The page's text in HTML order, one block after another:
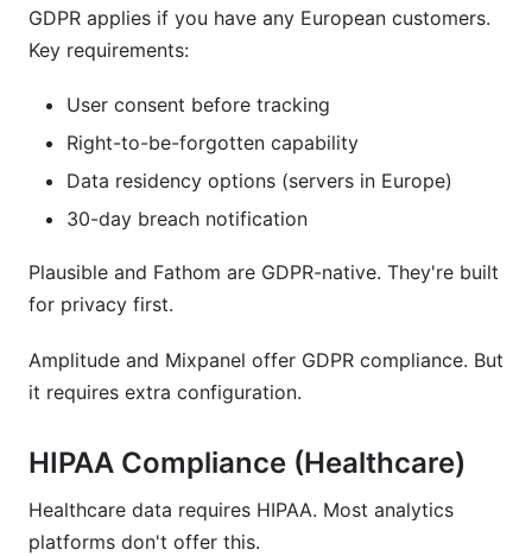
GDPR applies if you have any European customers.
Key requirements:
User consent before tracking
Right-to-be-forgotten capability
Data residency options (servers in Europe)
30-day breach notification
Plausible and Fathom are GDPR-native. They're built
for privacy first.
Amplitude and Mixpanel offer GDPR compliance. But
it requires extra configuration.
HIPAA Compliance (Healthcare)
Healthcare data requires HIPAA. Most analytics
platforms don't offer this.